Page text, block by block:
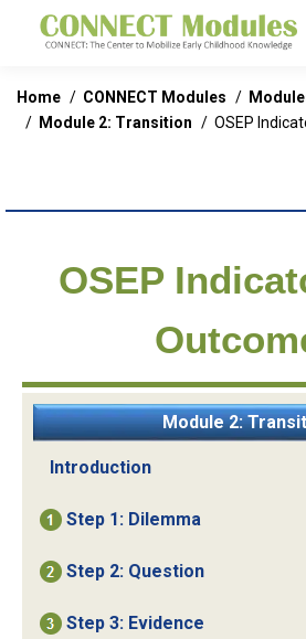
You are here:
Home CONNECT Modules
Module 2: Transition
OSEP
OSEP
Module 2:
Introduction
Step 1: Dilemma
Step 2: Question
Step 3: Evidence